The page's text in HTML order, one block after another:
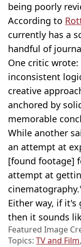
being poorly
According to
currently has a
handful of
One critic
inconsistent
creative
anchored by
memorable
While another
an attempt at
[found footage]
attempt at
Either way, if it's
then it sounds
Featured Image
Topics: TV and Film,